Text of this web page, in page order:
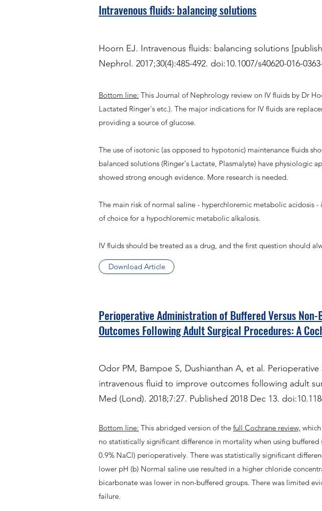
Intravenous fluids: balancing solutions
Hoorn EJ. Intravenous fluids: balancing solutions
Nephrol. 2017;30(4):485-492. doi:10.1007/s40620-016-
Bottom line: This Journal of Nephrology review on IV fluids by Dr
Lactated Ringer's etc.). The major indications for IV fluids are
providing a source of glucose.
The use of isotonic (as opposed to hypotonic) maintenance fluids
balanced solutions (Ringer's Lactate, Plasmalyte) have physiologic
showed strong enough evidence. More research is needed.
The main risk of normal saline - hyperchloremic metabolic acidosis
of choice for a hypochloremic metabolic alkalosis.
IV fluids should be treated as a drug, and the first question should
Download Article
Perioperative Administration of Buffered Versus
Outcomes Following Adult Surgical Procedures: A
Odor PM, Bampoe S, Dushianthan A, et al.
intravenous fluid to improve outcomes following adult
Med (Lond). 2018;7:27. Published 2018 Dec 13.
Bottom line: This abridged version of the full Cochrane review,
no statistically significant difference in mortality when using
0.9% NaCl) perioperatively. There was statistically significant
lower pH (b) Normal saline use resulted in a higher chloride
bicarbonate was lower in non-buffered groups. There was limited
failure.